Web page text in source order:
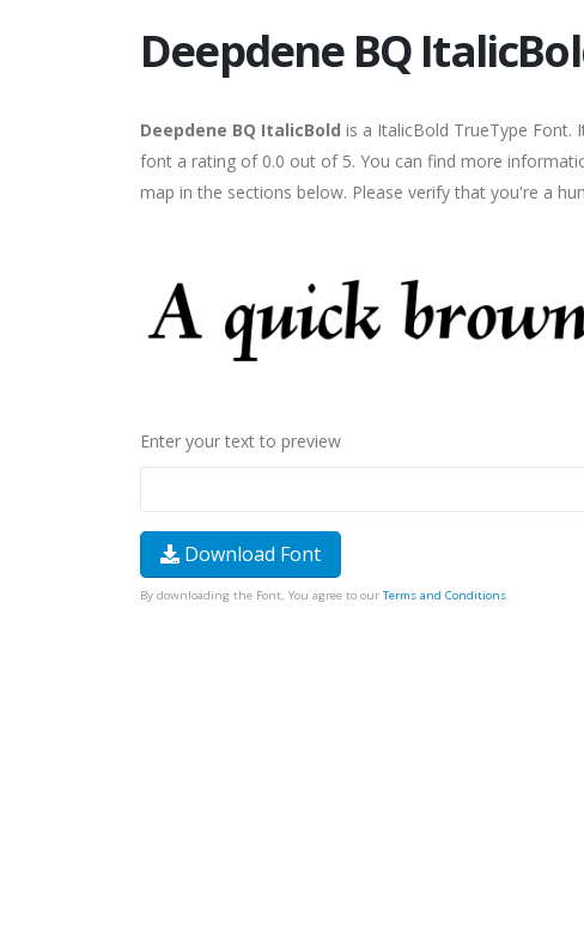
Deepdene BQ
Deepdene BQ ItalicBold is a ItalicBold TrueType Font.
font a rating of 0.0 out of 5. You can find more
map in the sections below. Please verify that you're a
Enter your text to preview
Download Font
By downloading the Font, You agree to our Terms and Conditions.